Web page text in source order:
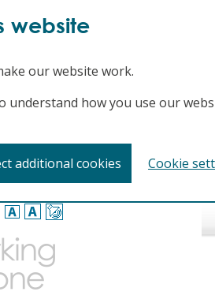
website
our website work.
understand how you use our
additional cookies Cookie